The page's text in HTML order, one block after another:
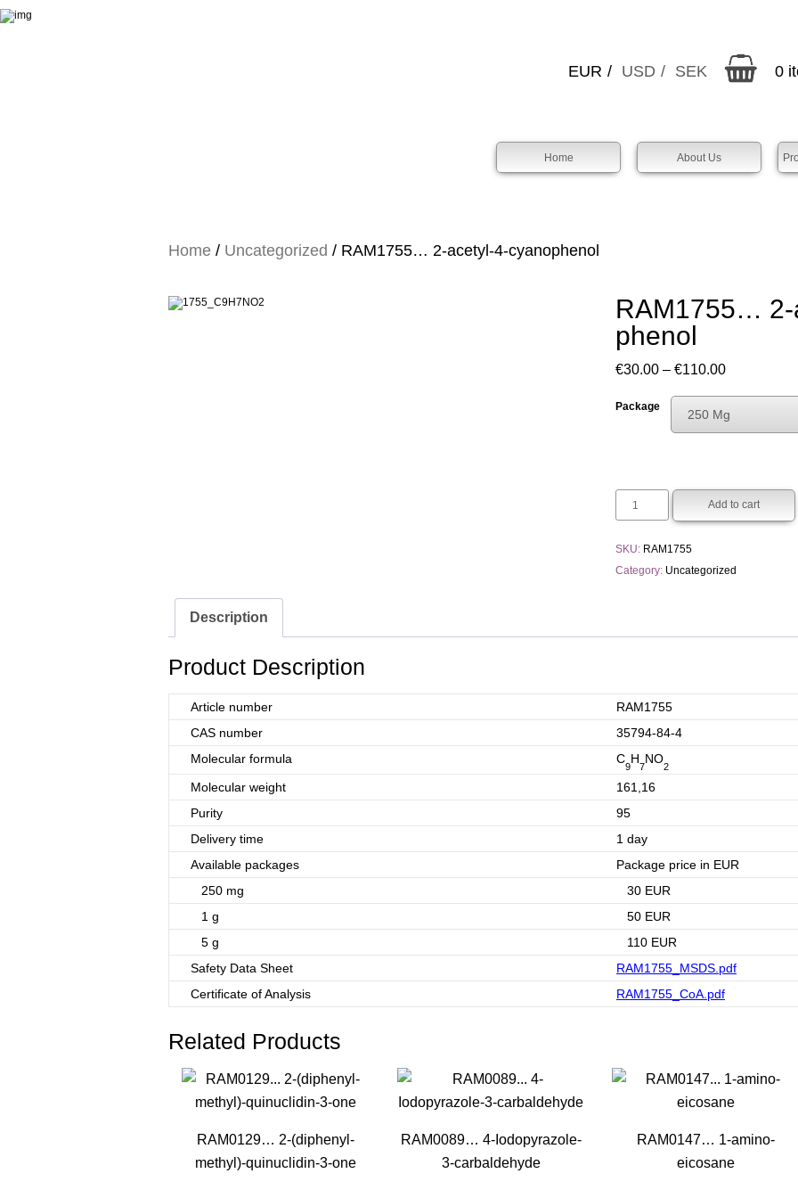
EUR USD SEK 0
Home About Us
Home / Uncategorized / RAM1755… 2-acet­yl-4-cyano­phenol
RAM1755…
phenol
€30.00 – €110.00Price
€30.00
through
Package
250 Mg
Choose An
5 G
Add to cart
SKU: RAM1755
Category: Uncategorized
Description
Product Description
Article number
RAM1755
CAS number
35794-84-4
Molecular formula
C
9
H
7
NO
2
Molecular weight
161,16
Purity
95
Delivery time
1 day
Available packages
Package price in EUR
250 mg
30 EUR
1 g
50 EUR
5 g
110 EUR
Safety Data Sheet
RAM1755_MSDS.pdf
Certificate of Analysis
RAM1755_CoA.pdf
Related Products
RAM0129… 2-(diphenyl­
methyl­)-quinuclidin-3-one
RAM0089… 4-Iodopyrazole-
3-carbaldehyde
RAM0147… 1-amino­
eicosane